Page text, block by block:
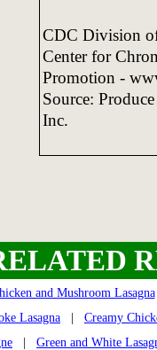
CDC Division
Center for
Promotion -
Source:
Inc.
and Mushroom Lasagna
Lasagna
Creamy
Green and White